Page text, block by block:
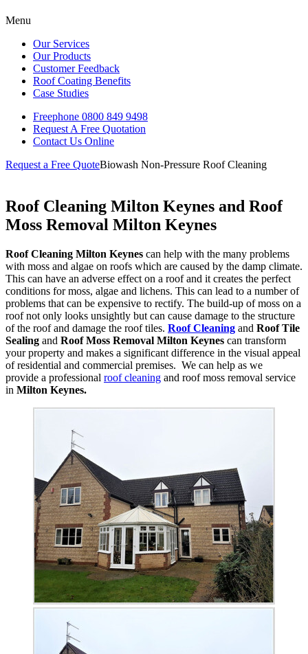
Menu
Our Services
Our Products
Customer Feedback
Roof Coating Benefits
Case Studies
Freephone 0800 849 9498
Request A Free Quotation
Contact Us Online
Request a Free QuoteBiowash Non-Pressure Roof Cleaning
Roof Cleaning Milton Keynes and Roof
Moss Removal Milton Keynes
Roof Cleaning Milton Keynes can help with the many problems
with moss and algae on roofs which are caused by the damp climate.
This can have an adverse effect on a roof and it creates the perfect
conditions for moss, algae and lichens. This can lead to a number of
problems that can be expensive to rectify. The build-up of moss on a
roof not only looks unsightly but can cause damage to the structure
of the roof and damage the roof tiles. Roof Cleaning and Roof Tile
Sealing and Roof Moss Removal Milton Keynes can transform
your property and makes a significant difference in the visual appeal
of residential and commercial premises. We can help as we
provide a professional roof cleaning and roof moss removal service
in Milton Keynes.